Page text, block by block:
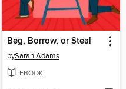
Beg, Borrow, or Steal
bySarah Adams
EBOOK